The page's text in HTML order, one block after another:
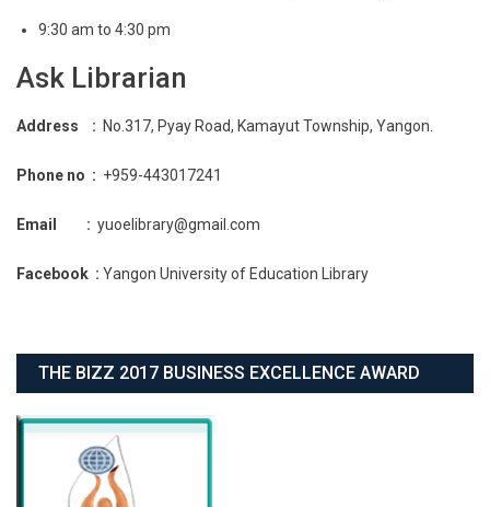
9:30 am to 4:30 pm
Ask Librarian
Address : No.317, Pyay Road, Kamayut Township, Yangon.
Phone no : +959-443017241
Email : yuoelibrary@gmail.com
Facebook : Yangon University of Education Library
THE BIZZ 2017 BUSINESS EXCELLENCE AWARD